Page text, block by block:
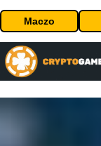
Maczo